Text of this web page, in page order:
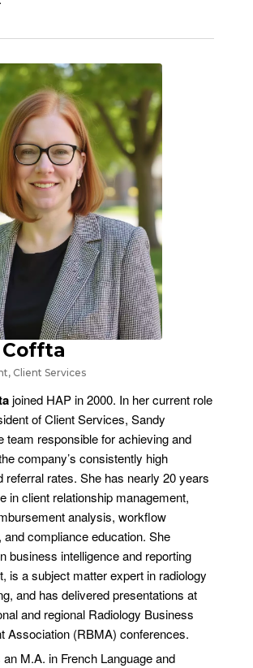
Client Services
joined HAP in 2000. In her current role
of Client Services, Sandy
team responsible for achieving and
company’s consistently high
referral rates. She has nearly 20 years
in client relationship management,
analysis, workflow
and compliance education. She
business intelligence and reporting
is a subject matter expert in radiology
and has delivered presentations at
and regional Radiology Business
Association (RBMA) conferences.
M.A. in French Language and